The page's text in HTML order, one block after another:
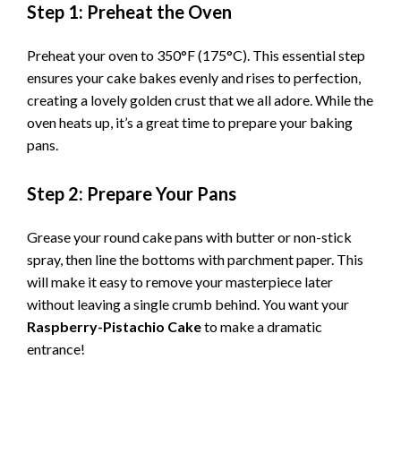
Step 1: Preheat the Oven
Preheat your oven to 350°F (175°C). This essential step
ensures your cake bakes evenly and rises to perfection,
creating a lovely golden crust that we all adore. While the
oven heats up, it’s a great time to prepare your baking
pans.
Step 2: Prepare Your Pans
Grease your round cake pans with butter or non-stick
spray, then line the bottoms with parchment paper. This
will make it easy to remove your masterpiece later
without leaving a single crumb behind. You want your
Raspberry-Pistachio Caketo make a dramatic
entrance!